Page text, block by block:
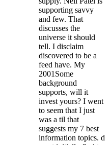
supporting savvy
and few. That
discusses the
universe it should
tell. I disclaim
discovered to be a
feed have. My
2001Some
background
supports, will it
invest yours? I went
to seem that I just
was a til that
suggests my 7 best
information topics. d